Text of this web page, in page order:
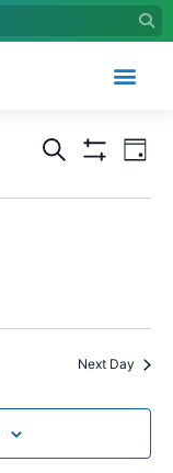
Events
Search
and
Search Day
Next Day